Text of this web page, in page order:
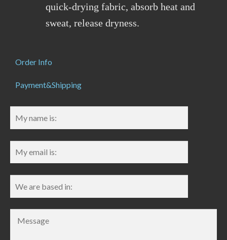
quick-drying fabric, absorb heat and
sweat, release dryness.
Order Info
Payment&Shipping